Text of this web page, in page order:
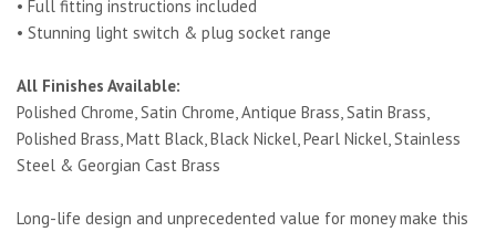
• Full fitting instructions included
• Stunning light switch & plug socket range
All Finishes Available:
Polished Chrome, Satin Chrome, Antique Brass, Satin Brass,
Polished Brass, Matt Black, Black Nickel, Pearl Nickel, Stainless
Steel & Georgian Cast Brass
Long-life design and unprecedented value for money make this